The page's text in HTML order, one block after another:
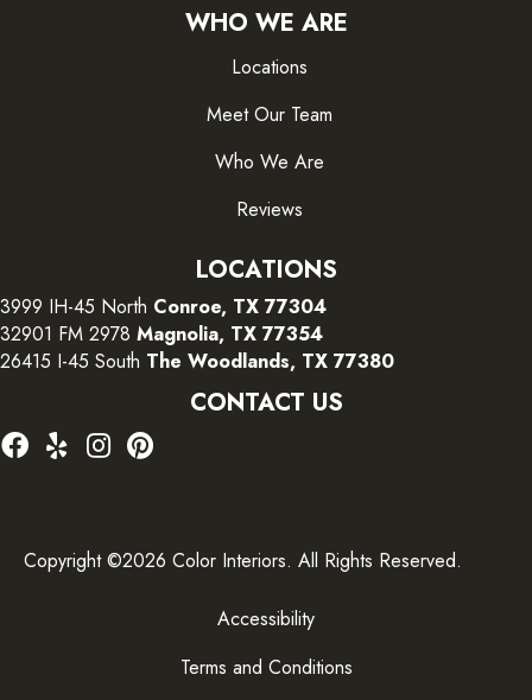
WHO WE ARE
Locations
Meet Our Team
Who We Are
Reviews
LOCATIONS
3999 IH-45 North Conroe, TX 77304
32901 FM 2978 Magnolia, TX 77354
26415 I-45 South The Woodlands, TX 77380
CONTACT US
Copyright ©2026 Color Interiors. All Rights Reserved.
Accessibility
Terms and Conditions